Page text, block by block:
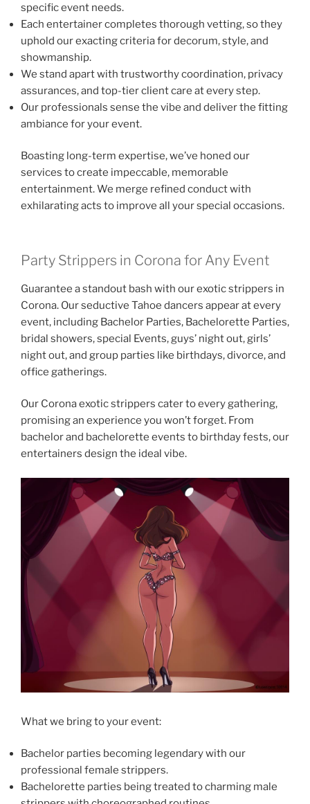
specific event needs.
Each entertainer completes thorough vetting, so they
uphold our exacting criteria for decorum, style, and
showmanship.
We stand apart with trustworthy coordination, privacy
assurances, and top-tier client care at every step.
Our professionals sense the vibe and deliver the fitting
ambiance for your event.
Boasting long-term expertise, we’ve honed our
services to create impeccable, memorable
entertainment. We merge refined conduct with
exhilarating acts to improve all your special occasions.
Party Strippers in Corona for Any Event
Guarantee a standout bash with our exotic strippers in
Corona. Our seductive Tahoe dancers appear at every
event, including Bachelor Parties, Bachelorette Parties,
bridal showers, special Events, guys’ night out, girls’
night out, and group parties like birthdays, divorce, and
office gatherings.
Our Corona exotic strippers cater to every gathering,
promising an experience you won’t forget. From
bachelor and bachelorette events to birthday fests, our
entertainers design the ideal vibe.
What we bring to your event:
Bachelor parties becoming legendary with our
professional female strippers.
Bachelorette parties being treated to charming male